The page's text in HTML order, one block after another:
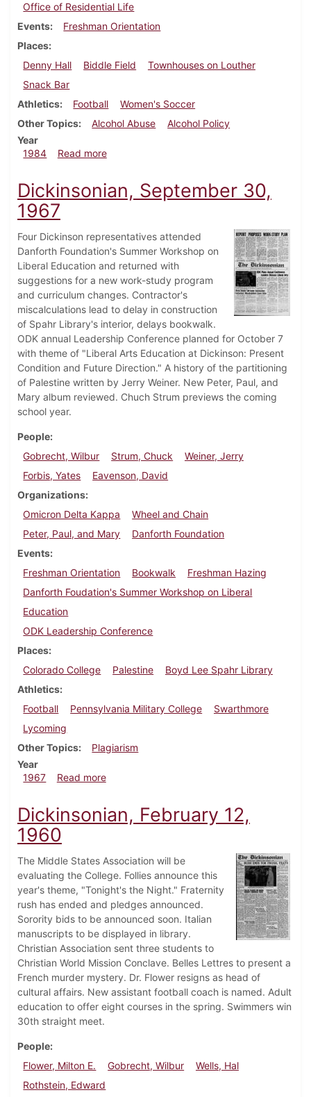
Office of Residential Life
Events
Freshman Orientation
Places
Denny Hall
Biddle Field
Townhouses on Louther
Snack Bar
Athletics
Football
Women's Soccer
Other Topics
Alcohol Abuse
Alcohol Policy
Year
1984
Read moreabout Dickinsonian, August 30, 1984
Dickinsonian, September 30,
1967
Four Dickinson representatives attended
Danforth Foundation's Summer Workshop on
Liberal Education and returned with
suggestions for a new work-study program
and curriculum changes. Contractor's
miscalculations lead to delay in construction
of Spahr Library's interior, delays bookwalk.
ODK annual Leadership Conference planned for October 7
with theme of "Liberal Arts Education at Dickinson: Present
Condition and Future Direction." A history of the partitioning
of Palestine written by Jerry Weiner. New Peter, Paul, and
Mary album reviewed. Chuch Strum previews the coming
school year.
People
Gobrecht, Wilbur
Strum, Chuck
Weiner, Jerry
Forbis, Yates
Eavenson, David
Organizations
Omicron Delta Kappa
Wheel and Chain
Peter, Paul, and Mary
Danforth Foundation
Events
Freshman Orientation
Bookwalk
Freshman Hazing
Danforth Foudation's Summer Workshop on Liberal
Education
ODK Leadership Conference
Places
Colorado College
Palestine
Boyd Lee Spahr Library
Athletics
Football
Pennsylvania Military College
Swarthmore
Lycoming
Other Topics
Plagiarism
Year
1967
Read moreabout Dickinsonian, September 30, 1967
Dickinsonian, February 12,
1960
The Middle States Association will be
evaluating the College. Follies announce this
year's theme, "Tonight's the Night." Fraternity
rush has ended and pledges announced.
Sorority bids to be announced soon. Italian
manuscripts to be displayed in library.
Christian Association sent three students to
Christian World Mission Conclave. Belles Lettres to present a
French murder mystery. Dr. Flower resigns as head of
cultural affairs. New assistant football coach is named. Adult
education to offer eight courses in the spring. Swimmers win
30th straight meet.
People
Flower, Milton E.
Gobrecht, Wilbur
Wells, Hal
Rothstein, Edward